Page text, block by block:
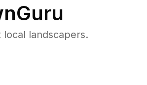
landscapers.